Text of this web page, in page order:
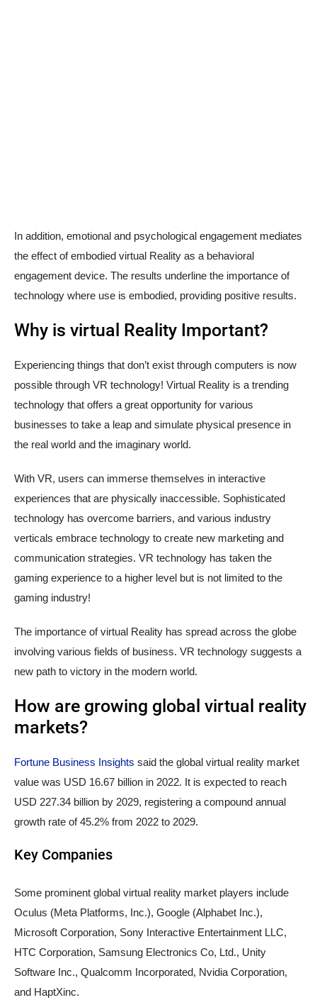
In addition, emotional and psychological engagement mediates
the effect of embodied virtual Reality as a behavioral
engagement device. The results underline the importance of
technology where use is embodied, providing positive results.
Why is virtual Reality Important?
Experiencing things that don’t exist through computers is now
possible through VR technology! Virtual Reality is a trending
technology that offers a great opportunity for various
businesses to take a leap and simulate physical presence in
the real world and the imaginary world.
With VR, users can immerse themselves in interactive
experiences that are physically inaccessible. Sophisticated
technology has overcome barriers, and various industry
verticals embrace technology to create new marketing and
communication strategies. VR technology has taken the
gaming experience to a higher level but is not limited to the
gaming industry!
The importance of virtual Reality has spread across the globe
involving various fields of business. VR technology suggests a
new path to victory in the modern world.
How are growing global virtual reality
markets?
Fortune Business Insights said the global virtual reality market
value was USD 16.67 billion in 2022. It is expected to reach
USD 227.34 billion by 2029, registering a compound annual
growth rate of 45.2% from 2022 to 2029.
Key Companies
Some prominent global virtual reality market players include
Oculus (Meta Platforms, Inc.), Google (Alphabet Inc.),
Microsoft Corporation, Sony Interactive Entertainment LLC,
HTC Corporation, Samsung Electronics Co, Ltd., Unity
Software Inc., Qualcomm Incorporated, Nvidia Corporation,
and HaptXinc.